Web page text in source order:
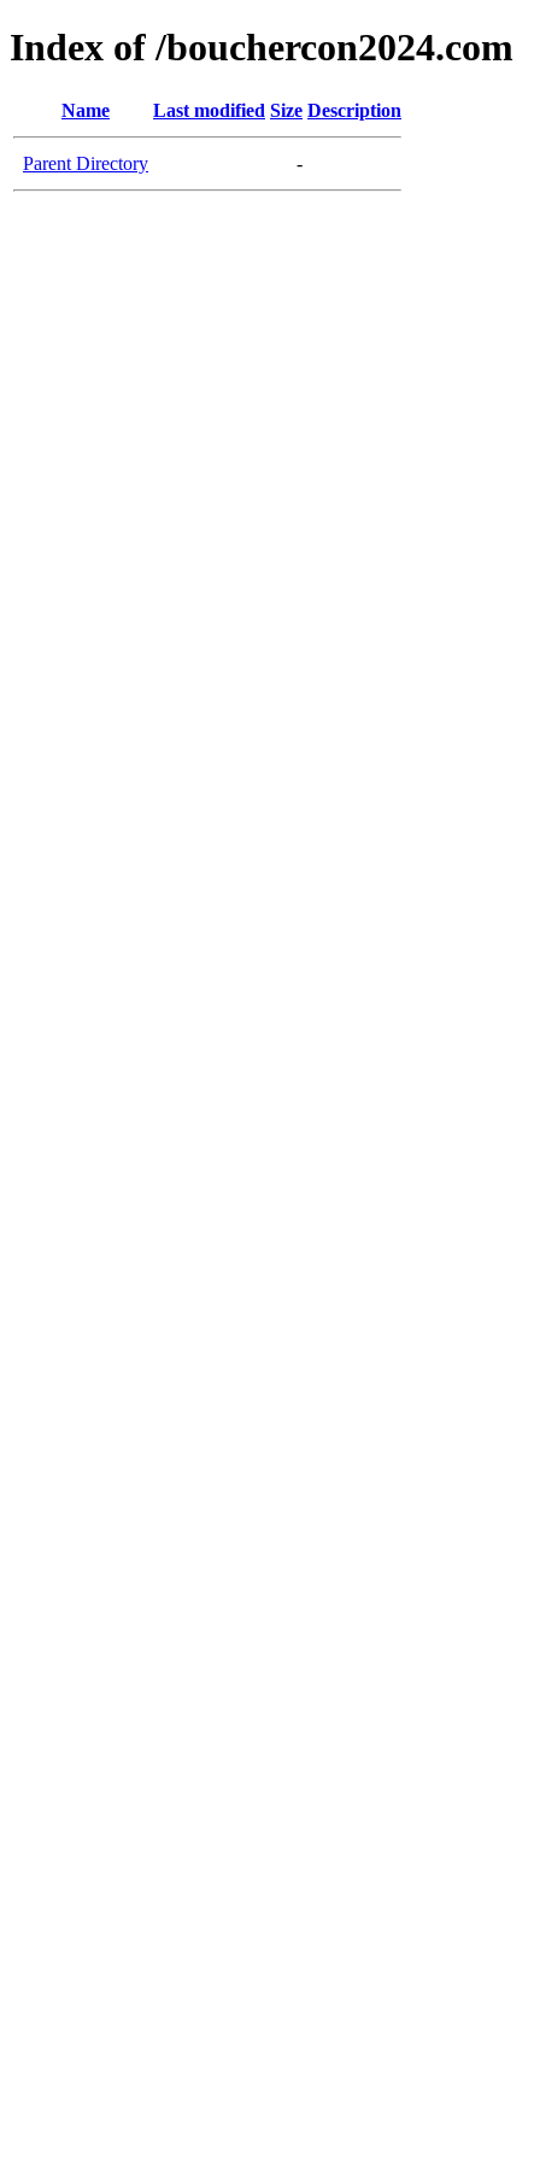
Index of /bouchercon2024.com
Name Last modified Size Description
Parent Directory -